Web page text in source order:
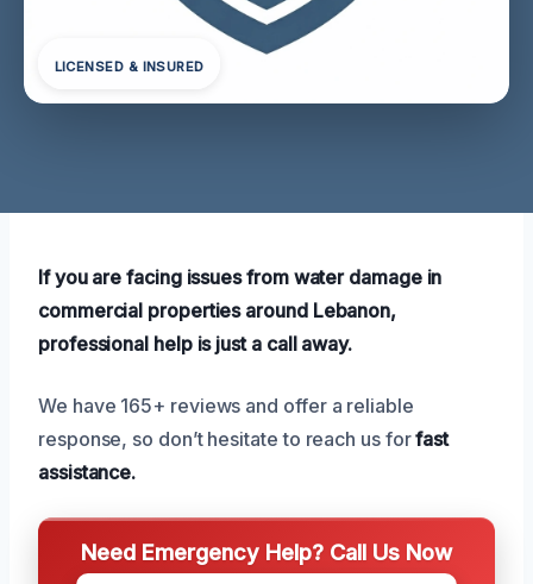
LICENSED & INSURED
If you are facing issues from water damage in
commercial properties around Lebanon,
professional help is just a call away.
We have 165+ reviews and offer a reliable
response, so don’t hesitate to reach us forfast
assistance.
Need Emergency Help? Call Us Now